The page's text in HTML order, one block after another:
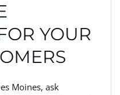
YOUR
Moines, ask